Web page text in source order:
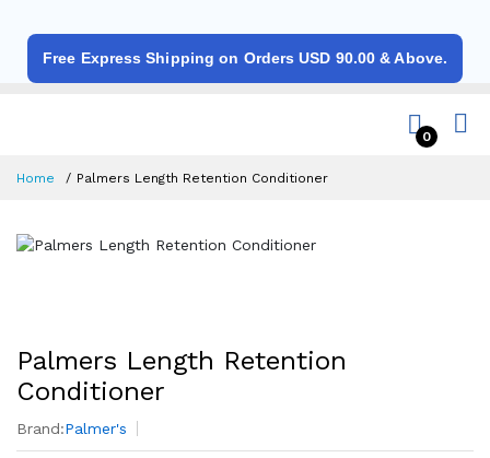
Free Express Shipping on Orders USD 90.00 & Above.
0
Home Palmers Length Retention Conditioner
Palmers Length Retention
Conditioner
Brand:Palmer's